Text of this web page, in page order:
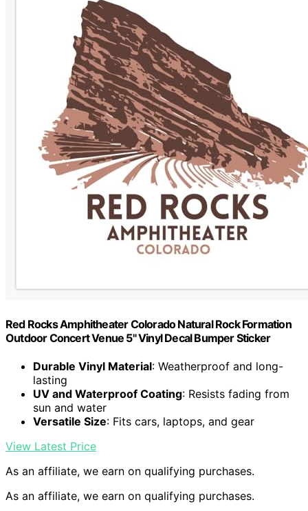
Red Rocks Amphitheater Colorado Natural Rock Formation
Outdoor Concert Venue 5" Vinyl Decal Bumper Sticker
Durable Vinyl Material: Weatherproof and long-
lasting
UV and Waterproof Coating: Resists fading from
sun and water
Versatile Size: Fits cars, laptops, and gear
View Latest Price
As an affiliate, we earn on qualifying purchases.
As an affiliate, we earn on qualifying purchases.